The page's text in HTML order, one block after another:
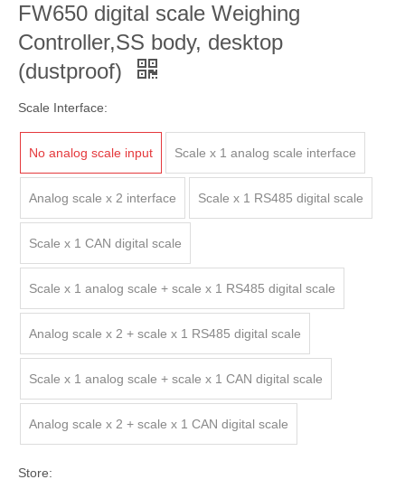
FW650 digital scale Weighing
Controller,SS body, desktop
(dustproof)
Scale Interface:
No analog scale input Scale x 1 analog scale interface
Analog scale x 2 interface Scale x 1 RS485 digital scale
Scale x 1 CAN digital scale
Scale x 1 analog scale + scale x 1 RS485 digital scale
Analog scale x 2 + scale x 1 RS485 digital scale
Scale x 1 analog scale + scale x 1 CAN digital scale
Analog scale x 2 + scale x 1 CAN digital scale
Store: